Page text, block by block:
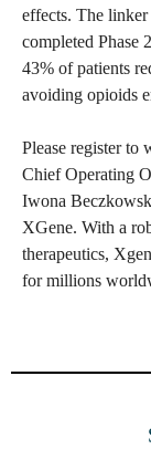
effects. The
completed Phase
43% of patients
avoiding opioids
Please register to
Chief Operating
Iwona
XGene. With a
therapeutics,
for millions